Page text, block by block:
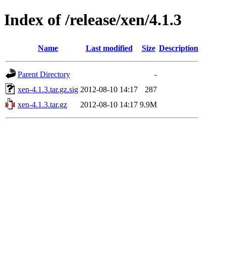
Index of /release/xen/4.1.3
Name Last modified Size Description
Parent Directory
-
xen-4.1.3.tar.gz.sig 2012-08-10 14:17
287
xen-4.1.3.tar.gz
2012-08-10 14:17 9.9M